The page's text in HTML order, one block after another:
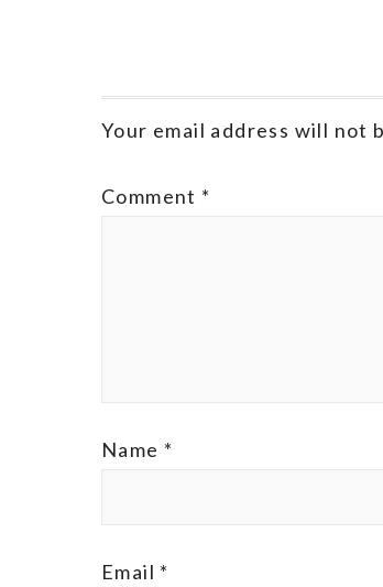
Your email address will not
Comment *
Name *
Email *